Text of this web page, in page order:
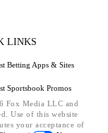
LINKS
Betting Apps & Sites
Sportsbook Promos
Fox Media LLC and
Use of this website
your acceptance of